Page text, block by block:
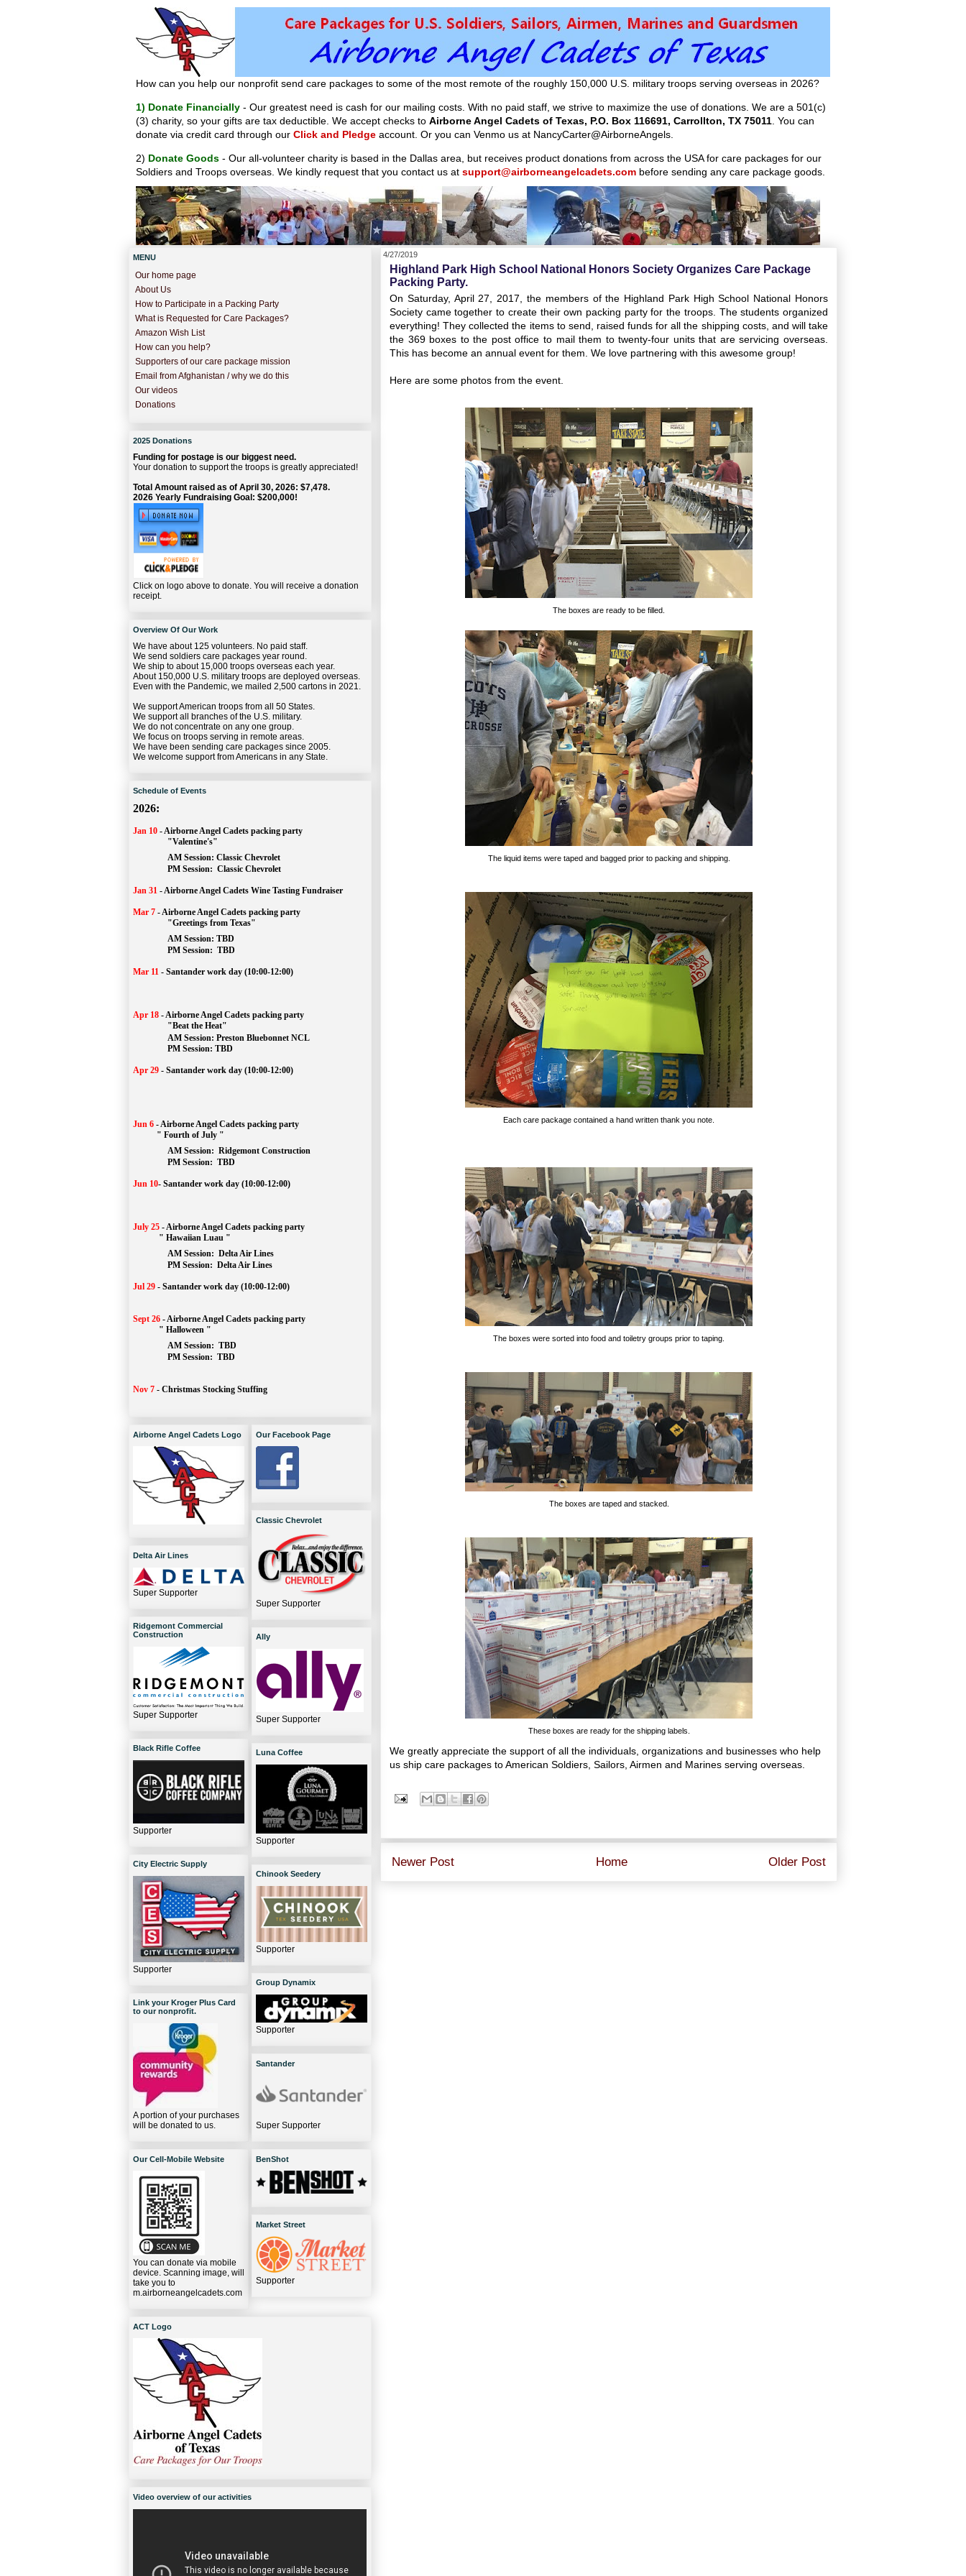
How can you help our nonprofit send care packages to some of the most remote of the roughly 150,000 U.S. military troops serving overseas in 2026?
1) Donate Financially - Our greatest need is cash for our mailing costs. With no paid staff, we strive to maximize the use of donations. We are a 501(c)
(3) charity, so your gifts are tax deductible. We accept checks to Airborne Angel Cadets of Texas, P.O. Box 116691, Carrollton, TX 75011 . You can
donate via credit card through our Click and Pledge account. Or you can Venmo us at NancyCarter@AirborneAngels.
2) Donate Goods - Our all-volunteer charity is based in the Dallas area, but receives product donations from across the USA for care packages for our
Soldiers and Troops overseas. We kindly request that you contact us at support@airborneangelcadets.com before sending any care package goods.
4/27/2019
Highland Park High School National Honors Society Organizes Care Package
Packing Party.
On Saturday, April 27, 2017, the members of the Highland Park High School National Honors
Society came together to create their own packing party for the troops. The students organized
everything! They collected the items to send, raised funds for all the shipping costs, and will take
the 369 boxes to the post office to mail them to twenty-four units that are servicing overseas.
This has become an annual event for them. We love partnering with this awesome group!
Here are some photos from the event.
The boxes are ready to be filled.
The liquid items were taped and bagged prior to packing and shipping.
Each care package contained a hand written thank you note.
The boxes were sorted into food and toiletry groups prior to taping.
The boxes are taped and stacked.
These boxes are ready for the shipping labels.
We greatly appreciate the support of all the individuals, organizations and businesses who help
us ship care packages to American Soldiers, Sailors, Airmen and Marines serving overseas.
Newer Post Older Post
Home
MENU
Our home page
About Us
How to Participate in a Packing Party
What is Requested for Care Packages?
Amazon Wish List
How can you help?
Supporters of our care package mission
Email from Afghanistan / why we do this
Our videos
Donations
2025 Donations
Funding for postage is our biggest need.
Your donation to support the troops is greatly appreciated!
Total Amount raised as of April 30, 2026: $7,478.
2026 Yearly Fundraising Goal: $200,000!
Click on logo above to donate. You will receive a donation
receipt.
Overview Of Our Work
We have about 125 volunteers. No paid staff.
We send soldiers care packages year round.
We ship to about 15,000 troops overseas each year.
About 150,000 U.S. military troops are deployed overseas.
Even with the Pandemic, we mailed 2,500 cartons in 2021.
We support American troops from all 50 States.
We support all branches of the U.S. military.
We do not concentrate on any one group.
We focus on troops serving in remote areas.
We have been sending care packages since 2005.
We welcome support from Americans in any State.
Schedule of Events
2026:
Jan 10 -Airborne Angel Cadets packing party
"Valentine's"
		AM Session:
Classic Chevrolet
		PM Session:
Classic Chevrolet
Jan 31 -Airborne Angel Cadets Wine Tasting Fundraiser
Mar 7 -Airborne Angel Cadets packing party
"Greetings from Texas"
AM Session: TBD
		PM Session:
TBD
Mar 11 - Santander work day (10:00-12:00)
Apr 18 -Airborne Angel Cadets packing party
"Beat the Heat"
AM Session: Preston Bluebonnet NCL
		PM Session: TBD
Apr 29 - Santander work day (10:00-12:00)
Jun 6 -Airborne Angel Cadets packing party
" Fourth of July "
AM Session: Ridgemont Construction
		PM Session:
TBD
Jun 10- Santander work day (10:00-12:00)
July 25 -Airborne Angel Cadets packing party
" Hawaiian Luau "
AM Session: Delta Air Lines
		PM Session:
Delta Air Lines
Jul 29 - Santander work day (10:00-12:00)
Sept 26 -Airborne Angel Cadets packing party
" Halloween "
AM Session: TBD
		PM Session:
TBD
Nov 7 - Christmas Stocking Stuffing
Airborne Angel Cadets Logo
Delta Air Lines
Super Supporter
Ridgemont Commercial
Construction
Super Supporter
Black Rifle Coffee
Supporter
City Electric Supply
Supporter
Link your Kroger Plus Card
to our nonprofit.
A portion of your purchases
will be donated to us.
Our Cell-Mobile Website
You can donate via mobile
device. Scanning image, will
take you to
m.airborneangelcadets.com
Our Facebook Page
Classic Chevrolet
Super Supporter
Ally
Super Supporter
Luna Coffee
Supporter
Chinook Seedery
Supporter
Group Dynamix
Supporter
Santander
Super Supporter
BenShot
Market Street
Supporter
ACT Logo
Video overview of our activities